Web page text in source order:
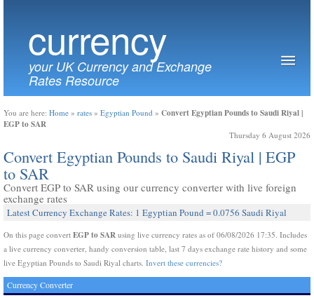
currency
your UK Currency and Exchange
Rates Resource
You are here: Home » rates » Egyptian Pound » Convert Egyptian Pounds to Saudi Riyal |
EGP to SAR
Thursday 6 August 2026
Convert Egyptian Pounds to Saudi Riyal | EGP
to SAR
Convert EGP to SAR using our currency converter with live foreign
exchange rates
Latest Currency Exchange Rates: 1 Egyptian Pound = 0.0756 Saudi Riyal
On this page convert EGP to SAR using live currency rates as of 06/08/2026 17:35. Includes
a live currency converter, handy conversion table, last 7 days exchange rate history and some
live Egyptian Pounds to Saudi Riyal charts. Invert these currencies?
Currency Converter